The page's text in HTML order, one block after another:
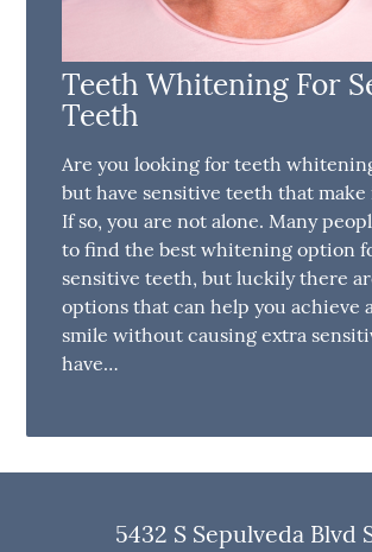
Teeth Whitening For
Teeth
Are you looking for teeth
but have sensitive teeth that
If so, you are not alone. Many
to find the best whitening option
sensitive teeth, but luckily there
options that can help you achieve
smile without causing extra
have…
5432 S Sepulveda Blvd